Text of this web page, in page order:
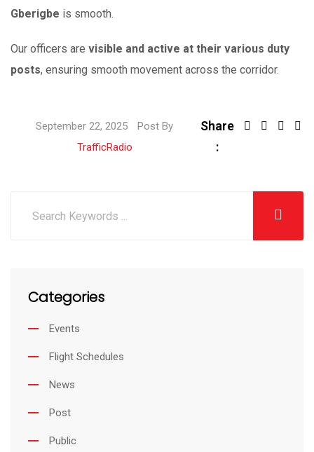
Gberigbe is smooth.
Our officers are visible and active at their various duty
posts, ensuring smooth movement across the corridor.
September 22, 2025
Post By
TrafficRadio
Share
:
Categories
Events
Flight Schedules
News
Post
Public